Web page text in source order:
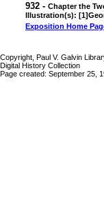
932 - Chapter the
Illustration(s):
Exposition Home
Copyright, Paul V. Galvin
Digital History Collection
Page created: September 25,